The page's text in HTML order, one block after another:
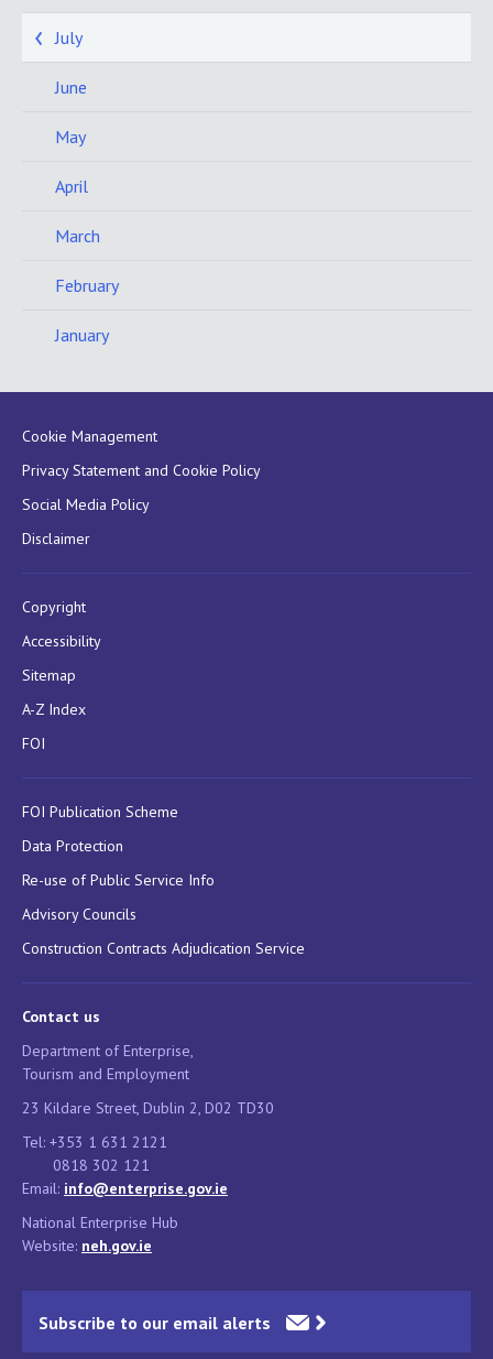
July
June
May
April
March
February
January
Cookie Management
Privacy Statement and Cookie Policy
Social Media Policy
Disclaimer
Copyright
Accessibility
Sitemap
A-Z Index
FOI
FOI Publication Scheme
Data Protection
Re-use of Public Service Info
Advisory Councils
Construction Contracts Adjudication Service
Contact us
Department of Enterprise,
Tourism and Employment
23 Kildare Street, Dublin 2, D02 TD30
Tel: +353 1 631 2121
0818 302 121
Email: info@enterprise.gov.ie
National Enterprise Hub
Website: neh.gov.ie
Subscribe to our email alerts